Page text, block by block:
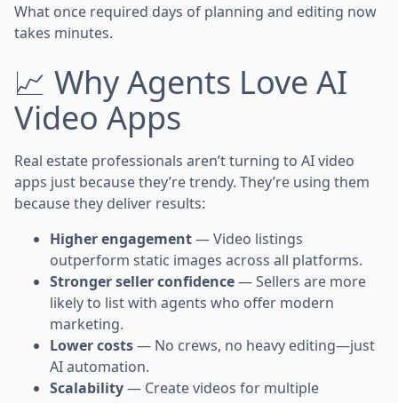
What once required days of planning and editing now
takes minutes.
📈 Why Agents Love AI
Video Apps
Real estate professionals aren’t turning to AI video
apps just because they’re trendy. They’re using them
because they deliver results:
Higher engagement— Video listings
outperform static images across all platforms.
Stronger seller confidence— Sellers are more
likely to list with agents who offer modern
marketing.
Lower costs— No crews, no heavy editing—just
AI automation.
Scalability— Create videos for multiple